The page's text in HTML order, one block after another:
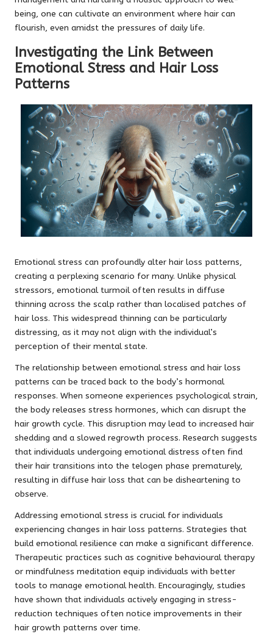
being, one can cultivate an environment where hair can
flourish, even amidst the pressures of daily life.
Investigating the Link Between
Emotional Stress and Hair Loss
Patterns
Emotional stress can profoundly alter hair loss patterns,
creating a perplexing scenario for many. Unlike physical
stressors, emotional turmoil often results in diffuse
thinning across the scalp rather than localised patches of
hair loss. This widespread thinning can be particularly
distressing, as it may not align with the individual’s
perception of their mental state.
The relationship between emotional stress and hair loss
patterns can be traced back to the body’s hormonal
responses. When someone experiences psychological strain,
the body releases stress hormones, which can disrupt the
hair growth cycle. This disruption may lead to increased hair
shedding and a slowed regrowth process. Research suggests
that individuals undergoing emotional distress often find
their hair transitions into the telogen phase prematurely,
resulting in diffuse hair loss that can be disheartening to
observe.
Addressing emotional stress is crucial for individuals
experiencing changes in hair loss patterns. Strategies that
build emotional resilience can make a significant difference.
Therapeutic practices such as cognitive behavioural therapy
or mindfulness meditation equip individuals with better
tools to manage emotional health. Encouragingly, studies
have shown that individuals actively engaging in stress-
reduction techniques often notice improvements in their
hair growth patterns over time.